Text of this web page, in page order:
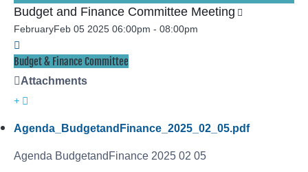
Budget and Finance Committee Meeting
FebruaryFeb 05 2025 06:00pm - 08:00pm
Budget & Finance Committee
Attachments
Agenda_BudgetandFinance_2025_02_05.pdf
Agenda BudgetandFinance 2025 02 05